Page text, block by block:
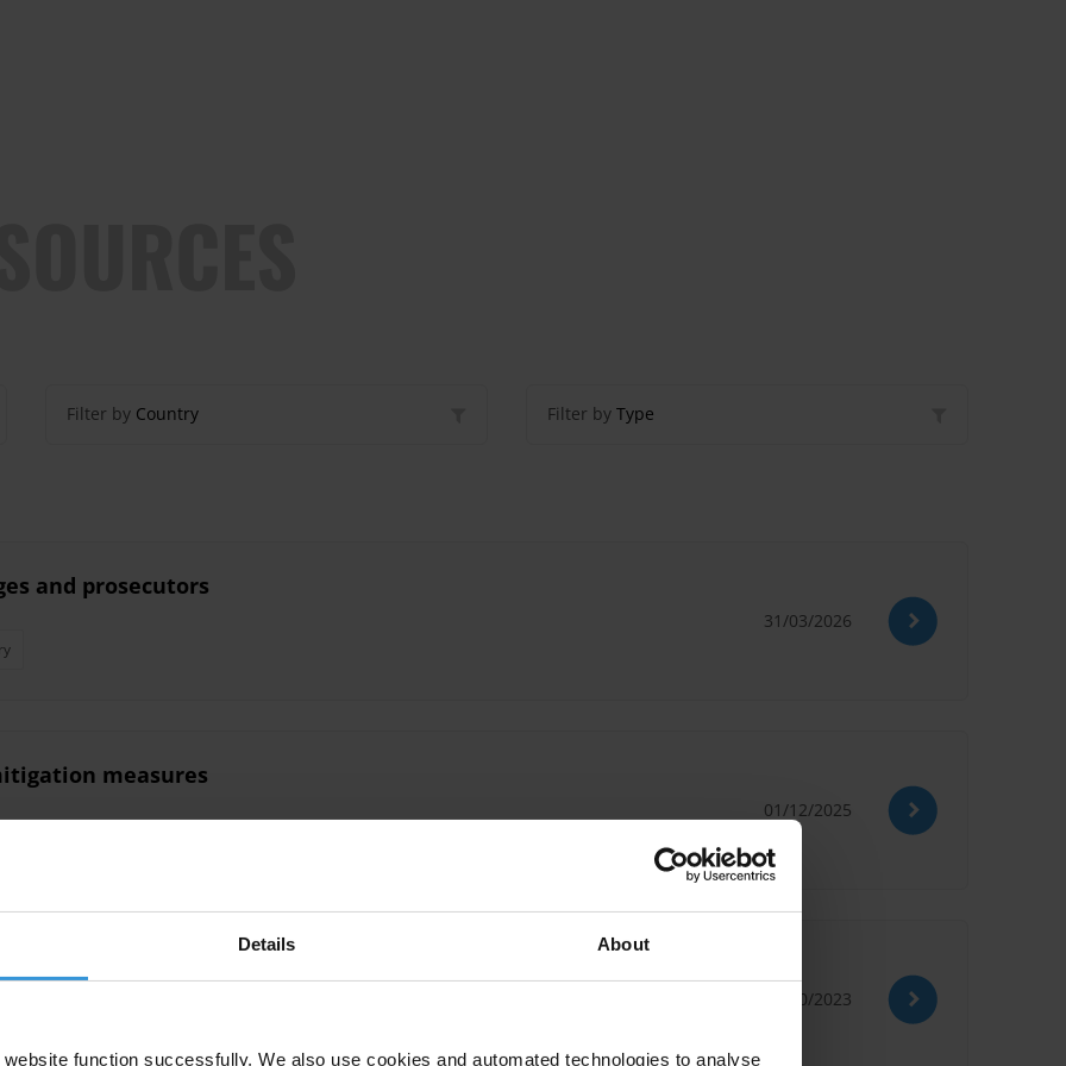
Details About
function successfully. We also use cookies and automated technologies to analyse
Filter by Country Filter by Type
and prosecutors
31/03/2026
measures
01/12/2025
Uzbekistan
31/10/2023